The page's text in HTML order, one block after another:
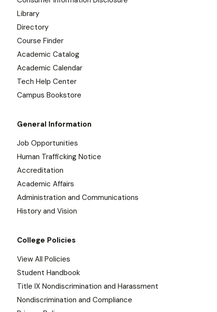
Library
Directory
Course Finder
Academic Catalog
Academic Calendar
Tech Help Center
Campus Bookstore
General Information
Job Opportunities
Human Trafficking Notice
Accreditation
Academic Affairs
Administration and Communications
History and Vision
College Policies
View All Policies
Student Handbook
Title IX Nondiscrimination and Harassment
Nondiscrimination and Compliance